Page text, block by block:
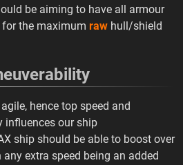
be aiming to have all armour
for the maximum raw hull/shield
hence top speed and
influences our ship
ship should be able to boost over
extra speed being an added